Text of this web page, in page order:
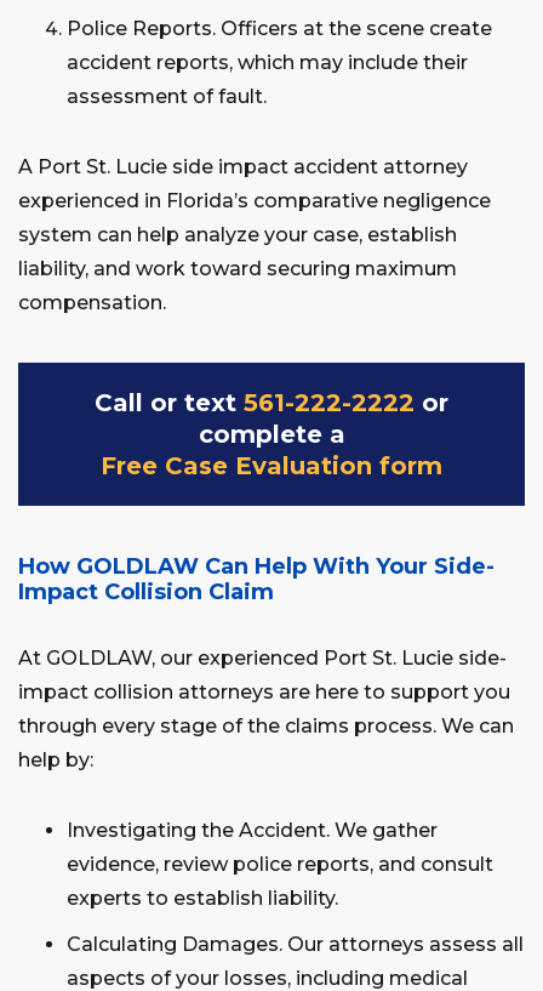
Police Reports. Officers at the scene create
accident reports, which may include their
assessment of fault.
A Port St. Lucie side impact accident attorney
experienced in Florida’s comparative negligence
system can help analyze your case, establish
liability, and work toward securing maximum
compensation.
Call or text 561-222-2222 or
complete a
Free Case Evaluation form
How GOLDLAW Can Help With Your Side-
Impact Collision Claim
At GOLDLAW, our experienced Port St. Lucie side-
impact collision attorneys are here to support you
through every stage of the claims process. We can
help by:
Investigating the Accident. We gather
evidence, review police reports, and consult
experts to establish liability.
Calculating Damages. Our attorneys assess all
aspects of your losses, including medical